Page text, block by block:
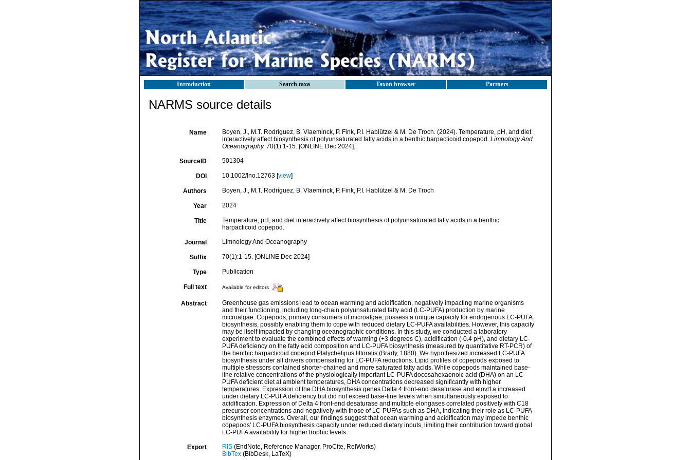
Introduction Search taxa Taxon browser Partners
NARMS source details
Name
Boyen, J., M.T. Rodríguez, B. Vlaeminck, P. Fink, P.I. Hablützel & M. De Troch. (2024). Temperature, pH, and diet
interactively affect biosynthesis of polyunsaturated fatty acids in a benthic harpacticoid copepod. Limnology And
Oceanography. 70(1):1-15. [ONLINE Dec 2024].
SourceID 501304
DOI 10.1002/lno.12763 [view]
Authors Boyen, J., M.T. Rodríguez, B. Vlaeminck, P. Fink, P.I. Hablützel & M. De Troch
Year 2024
Title
Temperature, pH, and diet interactively affect biosynthesis of polyunsaturated fatty acids in a benthic
harpacticoid copepod.
Journal Limnology And Oceanography
Suffix 70(1):1-15. [ONLINE Dec 2024]
Type Publication
Full text Available for editors
Abstract
Greenhouse gas emissions lead to ocean warming and acidification, negatively impacting marine organisms
and their functioning, including long-chain polyunsaturated fatty acid (LC-PUFA) production by marine
microalgae. Copepods, primary consumers of microalgae, possess a unique capacity for endogenous LC-PUFA
biosynthesis, possibly enabling them to cope with reduced dietary LC-PUFA availabilities. However, this capacity
may be itself impacted by changing oceanographic conditions. In this study, we conducted a laboratory
experiment to evaluate the combined effects of warming (+3 degrees C), acidification (-0.4 pH), and dietary LC-
PUFA deficiency on the fatty acid composition and LC-PUFA biosynthesis (measured by quantitative RT-PCR) of
the benthic harpacticoid copepod Platychelipus littoralis (Brady, 1880). We hypothesized increased LC-PUFA
biosynthesis under all drivers compensating for LC-PUFA reductions. Lipid profiles of copepods exposed to
multiple stressors contained shorter-chained and more saturated fatty acids. While copepods maintained base-
line relative concentrations of the physiologically important LC-PUFA docosahexaenoic acid (DHA) on an LC-
PUFA deficient diet at ambient temperatures, DHA concentrations decreased significantly with higher
temperatures. Expression of the DHA biosynthesis genes Delta 4 front-end desaturase and elovl1a increased
under dietary LC-PUFA deficiency but did not exceed base-line levels when simultaneously exposed to
acidification. Expression of Delta 4 front-end desaturase and multiple elongases correlated positively with C18
precursor concentrations and negatively with those of LC-PUFAs such as DHA, indicating their role as LC-PUFA
biosynthesis enzymes. Overall, our findings suggest that ocean warming and acidification may impede benthic
copepods' LC-PUFA biosynthesis capacity under reduced dietary inputs, limiting their contribution toward global
LC-PUFA availability for higher trophic levels.
Export RIS(EndNote, Reference Manager, ProCite, RefWorks)
BibTex(BibDesk, LaTeX)